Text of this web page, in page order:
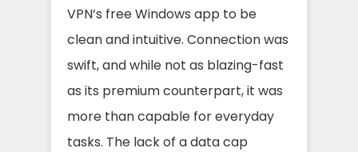
VPN’s free Windows app to be
clean and intuitive. Connection was
swift, and while not as blazing-fast
as its premium counterpart, it was
more than capable for everyday
tasks. The lack of a data cap